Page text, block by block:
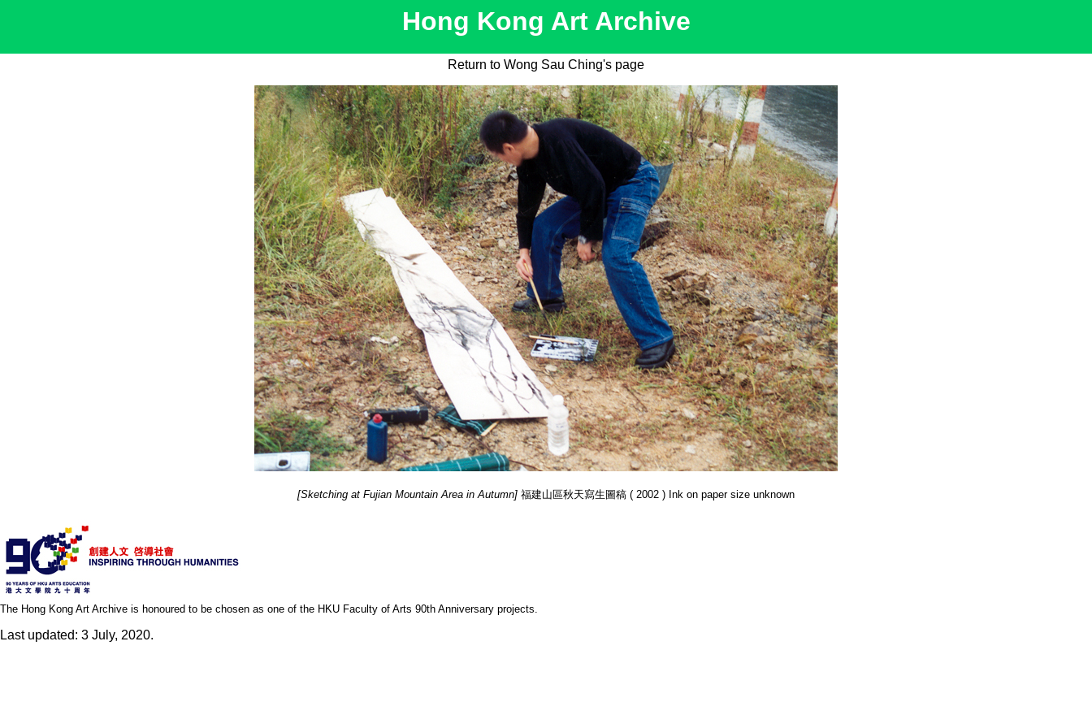
Hong Kong Art Archive
Return to Wong Sau Ching's page
[Sketching at Fujian Mountain Area in Autumn] 福建山區秋天寫生圖稿 ( 2002 ) Ink on paper size unknown
The Hong Kong Art Archive is honoured to be chosen as one of the HKU Faculty of Arts 90th Anniversary projects.
Last updated: 3 July, 2020.